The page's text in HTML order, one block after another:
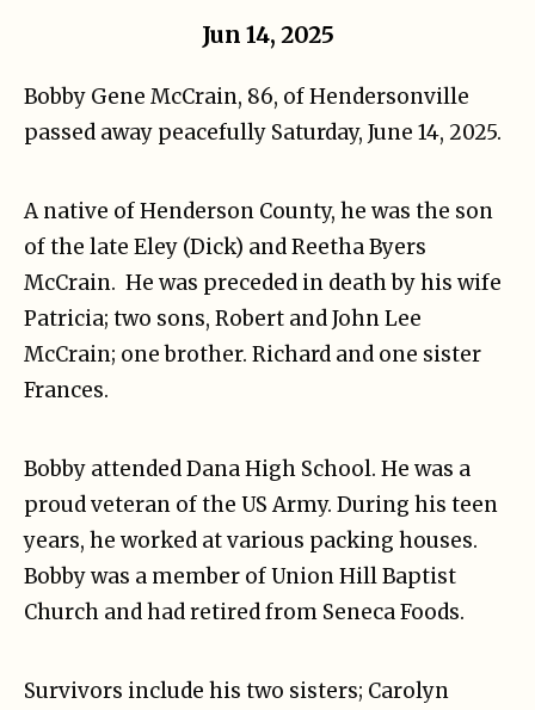
Jun 14, 2025
Bobby Gene McCrain, 86, of Hendersonville
passed away peacefully Saturday, June 14, 2025.
A native of Henderson County, he was the son
of the late Eley (Dick) and Reetha Byers
McCrain. He was preceded in death by his wife
Patricia; two sons, Robert and John Lee
McCrain; one brother. Richard and one sister
Frances.
Bobby attended Dana High School. He was a
proud veteran of the US Army. During his teen
years, he worked at various packing houses.
Bobby was a member of Union Hill Baptist
Church and had retired from Seneca Foods.
Survivors include his two sisters; Carolyn